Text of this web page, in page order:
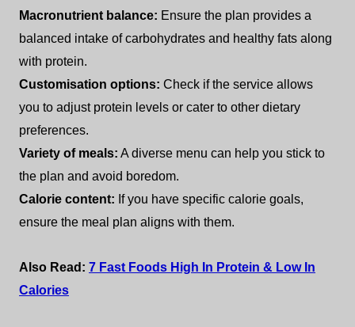
Macronutrient balance: Ensure the plan provides a
balanced intake of carbohydrates and healthy fats along
with protein.
Customisation options: Check if the service allows
you to adjust protein levels or cater to other dietary
preferences.
Variety of meals: A diverse menu can help you stick to
the plan and avoid boredom.
Calorie content: If you have specific calorie goals,
ensure the meal plan aligns with them.
Also Read: 7 Fast Foods High In Protein & Low In
Calories